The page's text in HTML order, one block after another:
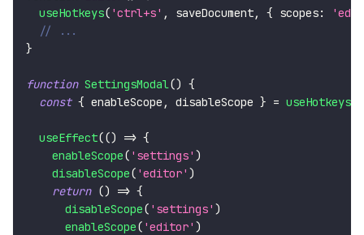
useHotkeys( 'ctrl+s' , saveDocument, { scopes:
// ...
}
function SettingsModal() {
const { enableScope , disableScope } =
useEffect(() => {
enableScope( 'settings' )
disableScope( 'editor' )
return () => {
disableScope( 'settings' )
enableScope( 'editor' )